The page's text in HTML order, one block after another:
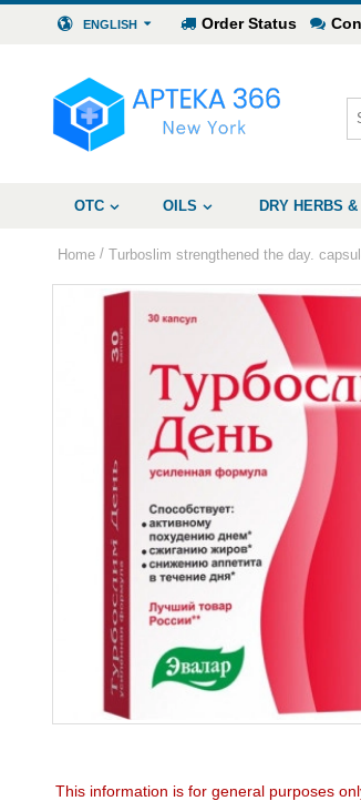
ENGLISH Order Status
OTC OILS DRY HERBS
Home / Turboslim strengthened the day.
This information is for general purposes